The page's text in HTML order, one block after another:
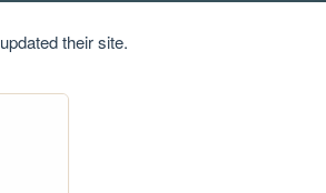
updated their site.